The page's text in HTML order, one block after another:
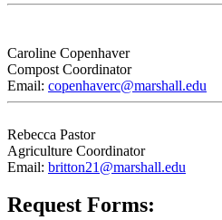
Caroline Copenhaver
Compost Coordinator
Email: copenhaverc@marshall.edu
Rebecca Pastor
Agriculture Coordinator
Email: britton21@marshall.edu
Request Forms: